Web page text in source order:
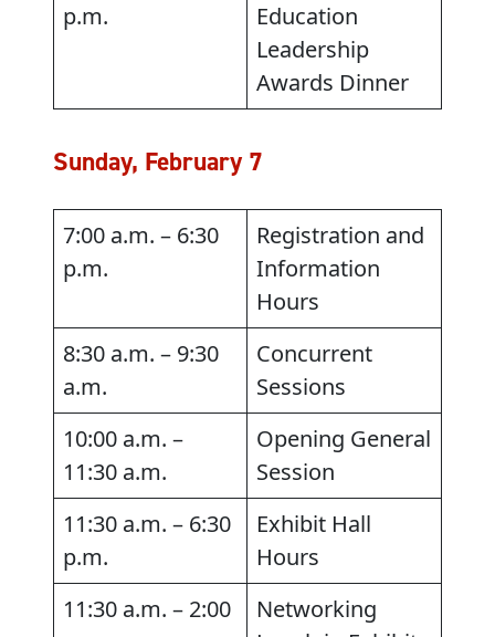
p.m.
Education
Leadership
Awards Dinner
Sunday, February 7
7:00 a.m. – 6:30
p.m.
Registration and
Information
Hours
8:30 a.m. – 9:30
a.m.
Concurrent
Sessions
10:00 a.m. –
11:30 a.m.
Opening General
Session
11:30 a.m. – 6:30
p.m.
Exhibit Hall
Hours
11:30 a.m. – 2:00
Networking